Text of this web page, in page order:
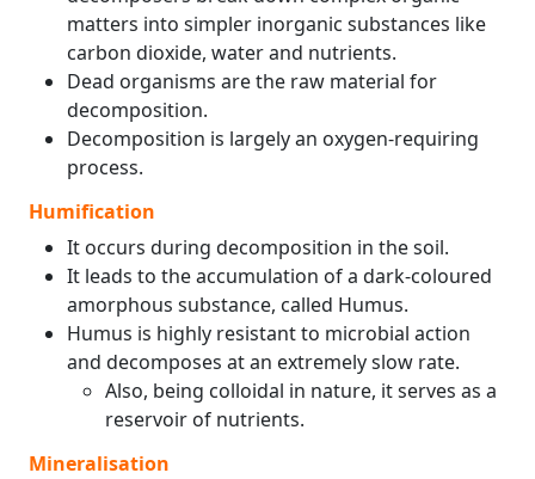
matters into simpler inorganic substances like
carbon dioxide, water and nutrients.
Dead organisms are the raw material for
decomposition.
Decomposition is largely an oxygen-requiring
process.
Humification
It occurs during decomposition in the soil.
It leads to the accumulation of a dark-coloured
amorphous substance, called Humus.
Humus is highly resistant to microbial action
and decomposes at an extremely slow rate.
Also, being colloidal in nature, it serves as a
reservoir of nutrients.
Mineralisation